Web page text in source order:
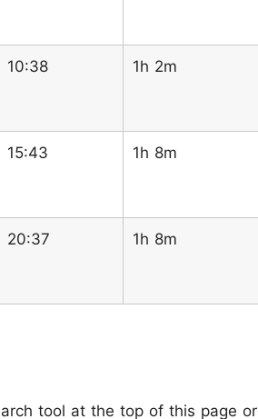
10:38 1h 2m
15:43 1h 8m
20:37 1h 8m
tool at the top of this page or